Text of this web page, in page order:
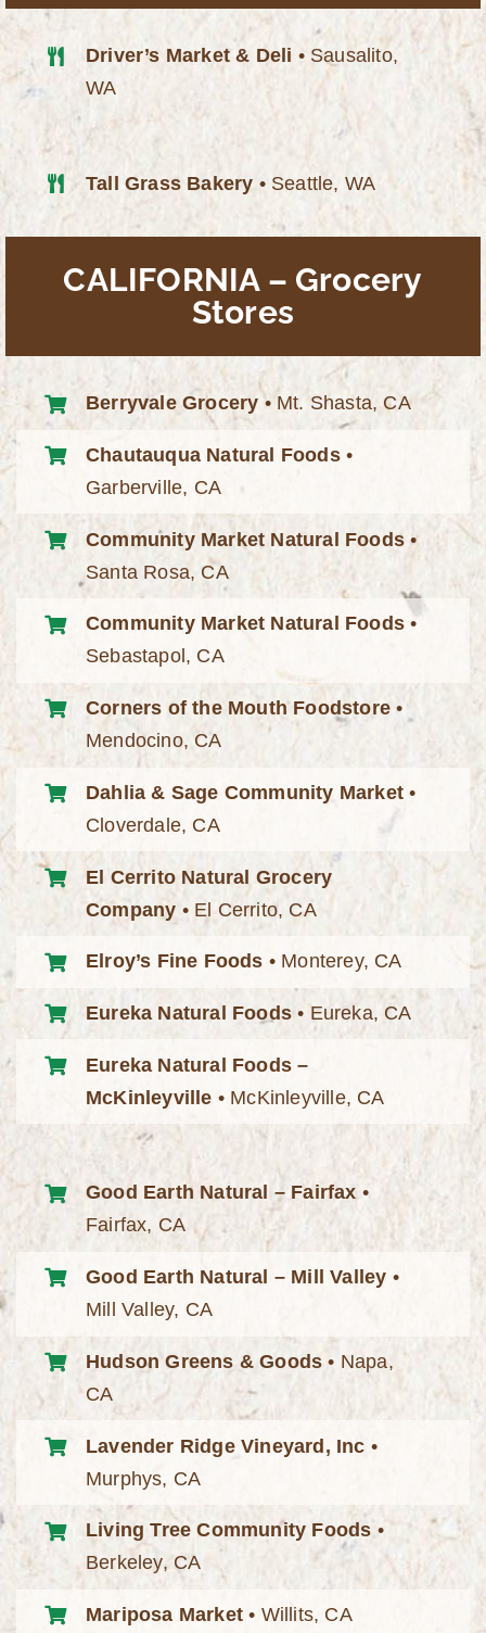
Driver’s Market & Deli • Sausalito,
WA
Tall Grass Bakery • Seattle, WA
CALIFORNIA – Grocery
Stores
Berryvale Grocery • Mt. Shasta, CA
Chautauqua Natural Foods•
Garberville, CA
Community Market Natural Foods •
Santa Rosa, CA
Community Market Natural Foods •
Sebastapol, CA
Corners of the Mouth Foodstore •
Mendocino, CA
Dahlia & Sage Community Market •
Cloverdale, CA
El Cerrito Natural Grocery
Company • El Cerrito, CA
Elroy’s Fine Foods • Monterey, CA
Eureka Natural Foods • Eureka, CA
Eureka Natural Foods –
McKinleyville • McKinleyville, CA
Good Earth Natural – Fairfax•
Fairfax, CA
Good Earth Natural – Mill Valley •
Mill Valley, CA
Hudson Greens & Goods • Napa,
CA
Lavender Ridge Vineyard, Inc •
Murphys, CA
Living Tree Community Foods •
Berkeley, CA
Mariposa Market • Willits, CA